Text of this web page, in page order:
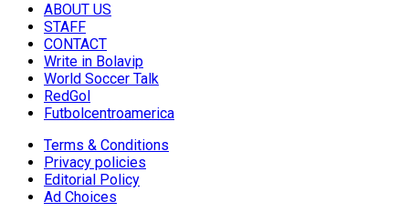
ABOUT US
STAFF
CONTACT
Write in Bolavip
World Soccer Talk
RedGol
Futbolcentroamerica
Terms & Conditions
Privacy policies
Editorial Policy
Ad Choices